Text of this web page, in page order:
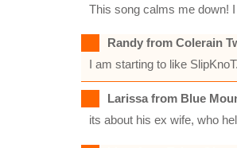
This song calms me down!
Randy from Colerain
I am starting to like
Larissa from Blue
its about his ex wife, who